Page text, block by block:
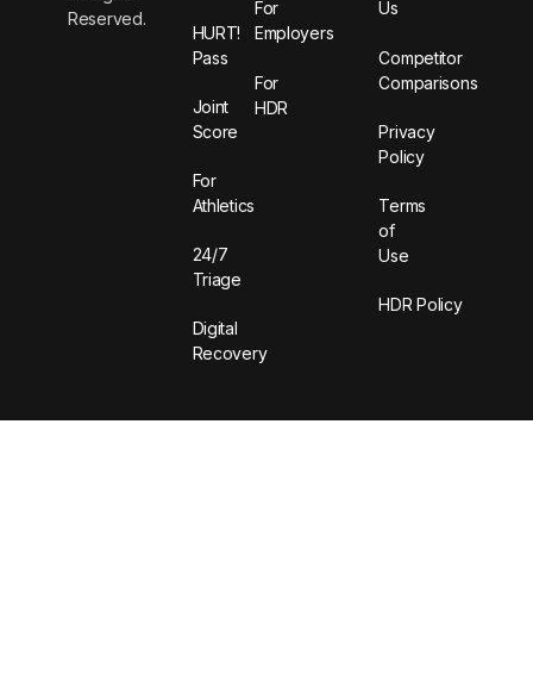
Reserved.
HURT!
Pass
Joint
Score
For
Athletics
24/7
Triage
Digital
Recovery
For
Employers
For
HDR
Us
Competitor
Comparisons
Privacy
Policy
Terms
of
Use
HDR Policy